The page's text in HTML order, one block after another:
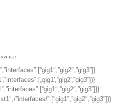
”interfaces/”:[“gig1″,”gig2″,”gig3”]}}